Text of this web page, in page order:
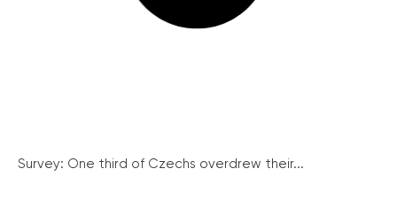
Survey: One third of Czechs overdrew their...